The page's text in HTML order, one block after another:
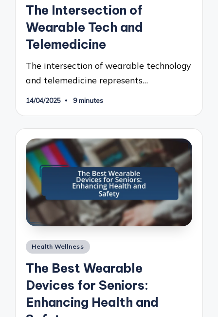
The Intersection of
Wearable Tech and
Telemedicine
The intersection of wearable technology
and telemedicine represents…
14/04/2025 9 minutes
Posted
Health Wellness
The Best Wearable
Devices for Seniors:
Enhancing Health and